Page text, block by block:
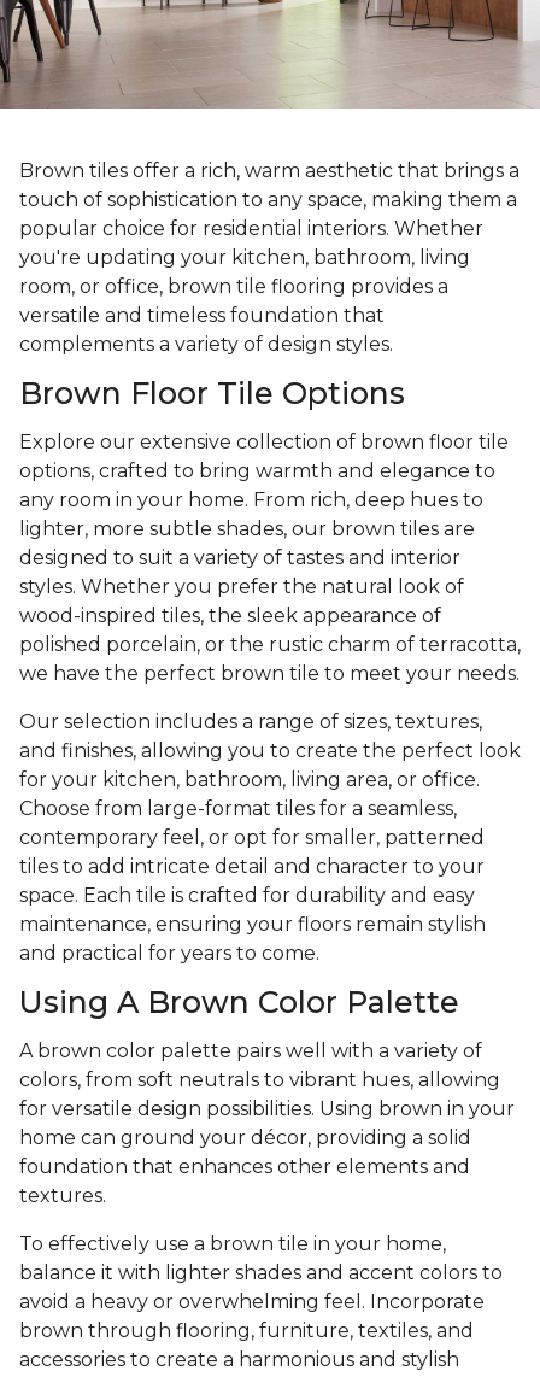
Brown tiles offer a rich, warm aesthetic that brings a
touch of sophistication to any space, making them a
popular choice for residential interiors. Whether
you're updating your kitchen, bathroom, living
room, or office, brown tile flooring provides a
versatile and timeless foundation that
complements a variety of design styles.
Brown Floor Tile Options
Explore our extensive collection of brown floor tile
options, crafted to bring warmth and elegance to
any room in your home. From rich, deep hues to
lighter, more subtle shades, our brown tiles are
designed to suit a variety of tastes and interior
styles. Whether you prefer the natural look of
wood-inspired tiles, the sleek appearance of
polished porcelain, or the rustic charm of terracotta,
we have the perfect brown tile to meet your needs.
Our selection includes a range of sizes, textures,
and finishes, allowing you to create the perfect look
for your kitchen, bathroom, living area, or office.
Choose from large-format tiles for a seamless,
contemporary feel, or opt for smaller, patterned
tiles to add intricate detail and character to your
space. Each tile is crafted for durability and easy
maintenance, ensuring your floors remain stylish
and practical for years to come.
Using A Brown Color Palette
A brown color palette pairs well with a variety of
colors, from soft neutrals to vibrant hues, allowing
for versatile design possibilities. Using brown in your
home can ground your décor, providing a solid
foundation that enhances other elements and
textures.
To effectively use a brown tile in your home,
balance it with lighter shades and accent colors to
avoid a heavy or overwhelming feel. Incorporate
brown through flooring, furniture, textiles, and
accessories to create a harmonious and stylish